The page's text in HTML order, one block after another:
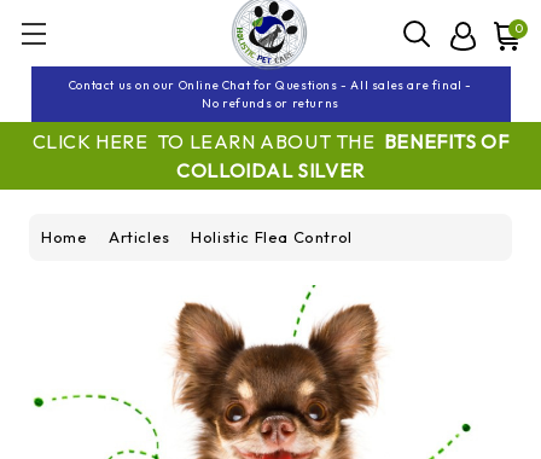
Contact us on our Online Chat for Questions - All sales are final -
No refunds or returns
0
CLICK HERE TO LEARN ABOUT THE BENEFITS OF
COLLOIDAL SILVER
Home Articles Holistic Flea Control